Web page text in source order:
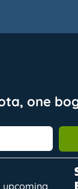
one
upcoming